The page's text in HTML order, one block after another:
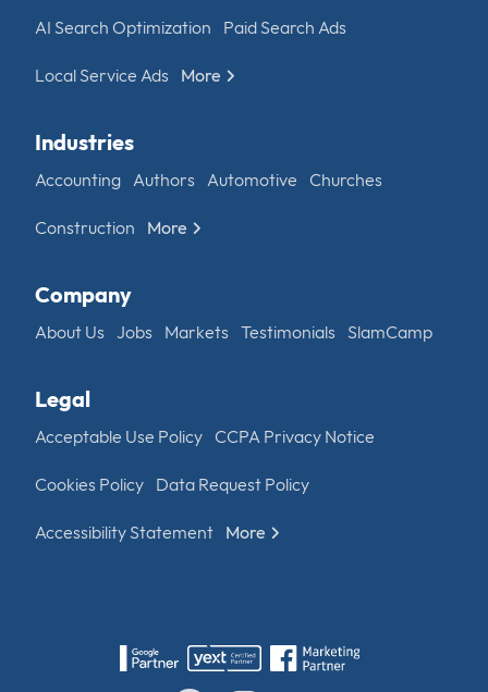
AI Search Optimization Paid Search Ads
Local Service Ads More
Industries
Accounting Authors Automotive Churches
Construction More
Company
About Us Jobs Markets Testimonials SlamCamp
Legal
Acceptable Use Policy CCPA Privacy Notice
Cookies Policy Data Request Policy
Accessibility Statement More